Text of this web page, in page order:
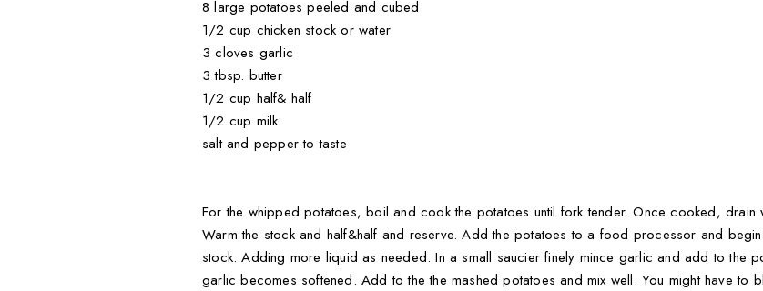
8 large potatoes peeled and cubed
1/2 cup chicken stock or water
3 cloves garlic
3 tbsp. butter
1/2 cup half& half
1/2 cup milk
salt and pepper to taste
For the whipped potatoes, boil and cook the potatoes until fork tender. Once cooked,
Warm the stock and half&half and reserve. Add the potatoes to a food processor and
stock. Adding more liquid as needed. In a small saucier finely mince garlic and add to the
garlic becomes softened. Add to the the mashed potatoes and mix well. You might have to